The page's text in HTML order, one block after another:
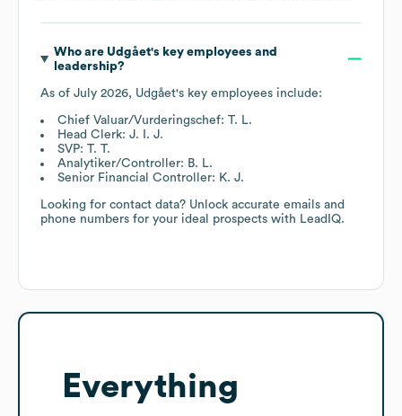
Who are Udgået's key employees and
leadership?
As of July 2026, Udgået's key employees include:
Chief Valuar/Vurderingschef: T. L.
Head Clerk: J. I. J.
SVP: T. T.
Analytiker/Controller: B. L.
Senior Financial Controller: K. J.
Looking for contact data? Unlock accurate emails and
phone numbers for your ideal prospects with LeadIQ.
Everything